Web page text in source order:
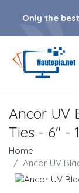
Only the
Ancor UV
Ties - 6" -
Home
Ancor UV